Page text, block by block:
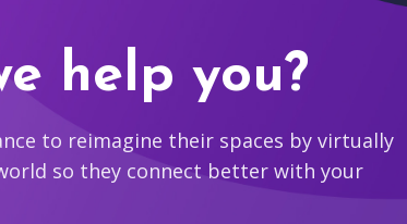
help you?
to reimagine their spaces by virtually
so they connect better with your